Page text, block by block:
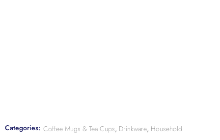
Categories: Coffee Mugs & Tea Cups, Drinkware, Household